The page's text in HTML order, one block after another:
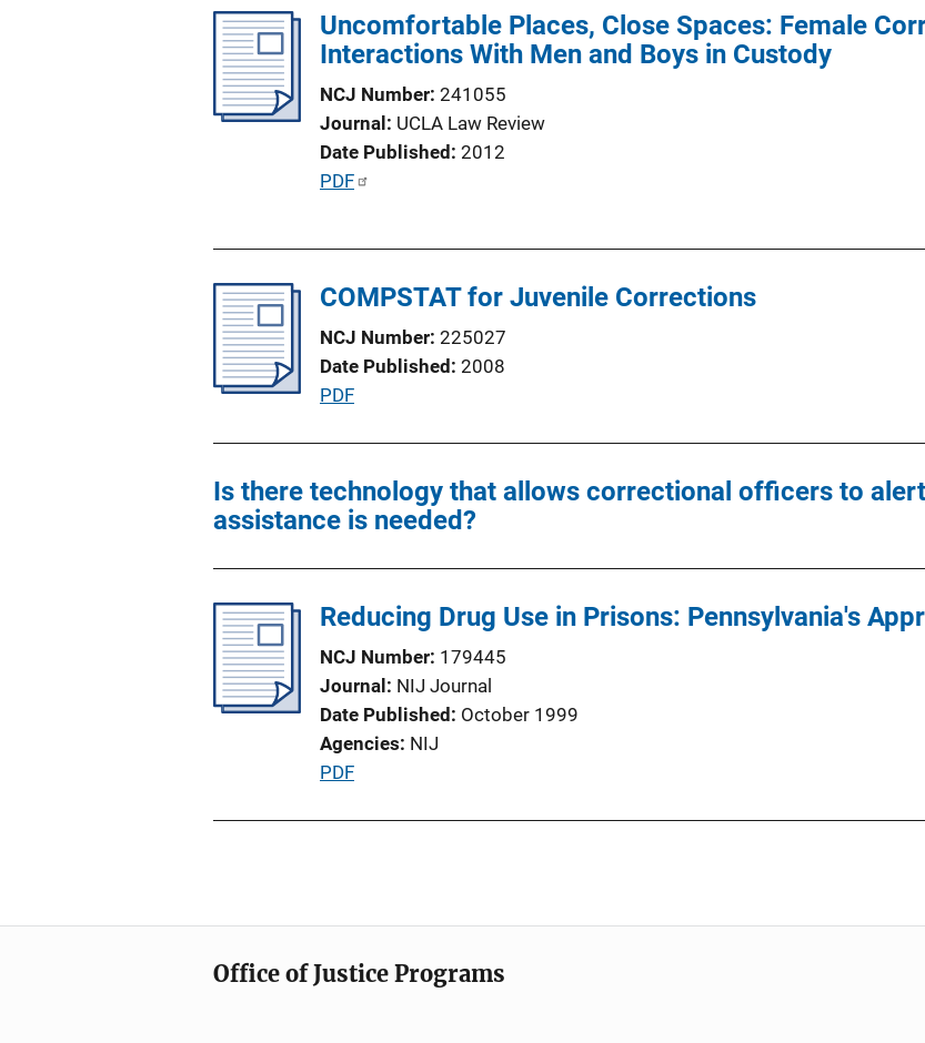
i
n
k
i
c
a
i
o
i
n
k
Uncomfortable Places, Close Spaces: Female
Interactions With Men and Boys in Custody
NCJ Number 241055
Journal
UCLA Law Review
Date Published 2012
P
i
c
a
t
o
L
i
PDF
COMPSTAT for Juvenile Corrections
NCJ Number 225027
Date Published 2008
P
l
i
a
i
o
n
L
i
n
PDF
Is there technology that allows correctional officers to
assistance is needed?
Reducing Drug Use in Prisons: Pennsylvania's
NCJ Number 179445
Journal
NIJ Journal
Date Published
October 1999
Agencies NIJ
P
t
PDF
Office of Justice Programs